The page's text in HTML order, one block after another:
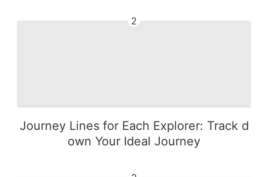
2
Journey Lines for Each Explorer: Track d
own Your Ideal Journey